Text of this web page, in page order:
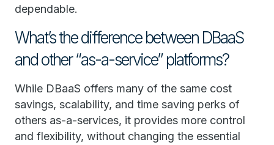
dependable.
What’s the difference between DBaaS
and other “as-a-service” platforms?
While DBaaS offers many of the same cost
savings, scalability, and time saving perks of
others as-a-services, it provides more control
and flexibility, without changing the essential